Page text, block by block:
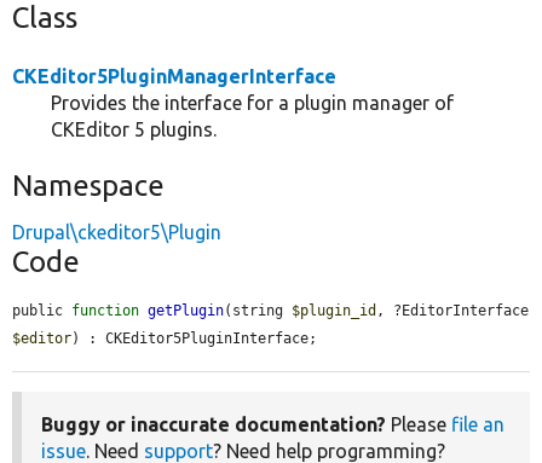
Class
CKEditor5PluginManagerInterface
Provides the interface for a plugin manager of
CKEditor 5 plugins.
Namespace
Drupal\ckeditor5\Plugin
Code
public function getPlugin(string $plugin_id
$editor) : CKEditor5PluginInterface;
Buggy or inaccurate documentation? Please file an
issue. Need support? Need help programming?